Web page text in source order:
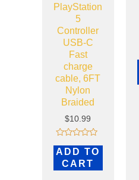
PlayStation
5
Controller
USB-C
Fast
charge
cable, 6FT
Nylon
Braided
$10.99
Rated
0
out
of
ADD TO
CART